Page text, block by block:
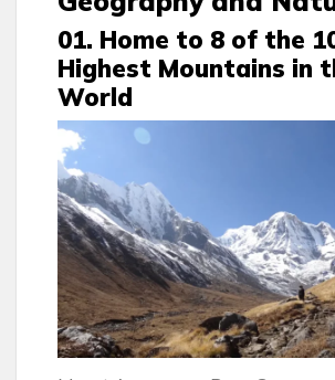
01. Home to 8 of the
Highest Mountains in
World